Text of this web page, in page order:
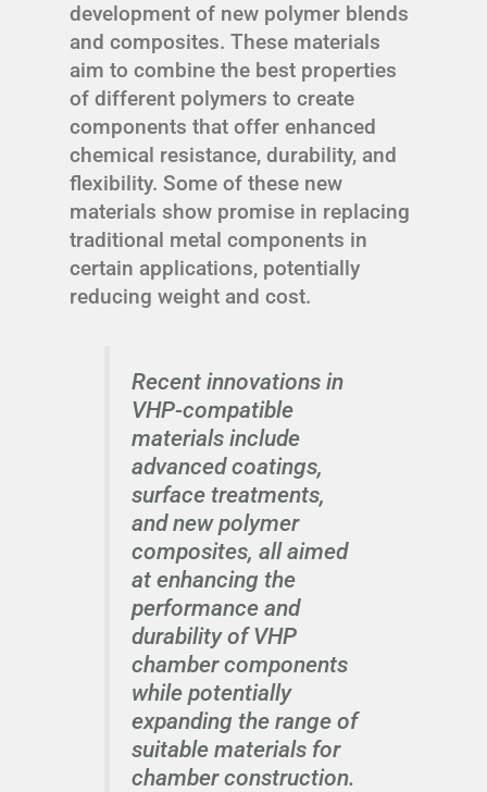
development of new polymer blends
and composites. These materials
aim to combine the best properties
of different polymers to create
components that offer enhanced
chemical resistance, durability, and
flexibility. Some of these new
materials show promise in replacing
traditional metal components in
certain applications, potentially
reducing weight and cost.
Recent innovations in
VHP-compatible
materials include
advanced coatings,
surface treatments,
and new polymer
composites, all aimed
at enhancing the
performance and
durability of VHP
chamber components
while potentially
expanding the range of
suitable materials for
chamber construction.